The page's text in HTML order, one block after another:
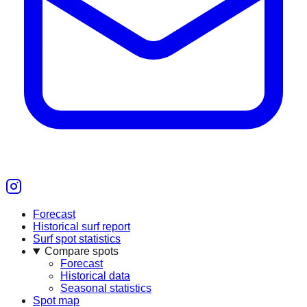
Forecast
Historical surf report
Surf spot statistics
Compare spots
Forecast
Historical data
Seasonal statistics
Spot map